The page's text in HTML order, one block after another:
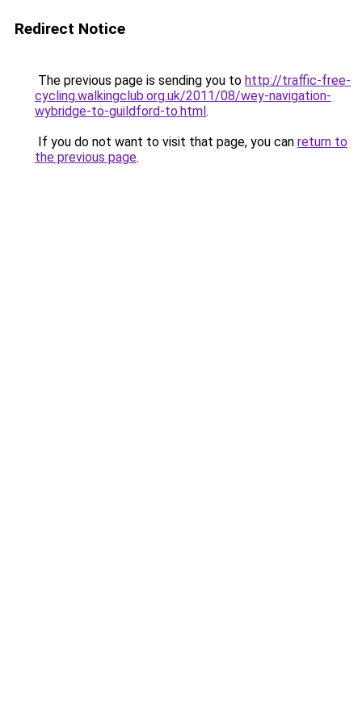
Redirect Notice
The previous page is sending you to http://traffic-free-
cycling.walkingclub.org.uk/2011/08/wey-navigation-
wybridge-to-guildford-to.html.
If you do not want to visit that page, you can return to
the previous page.